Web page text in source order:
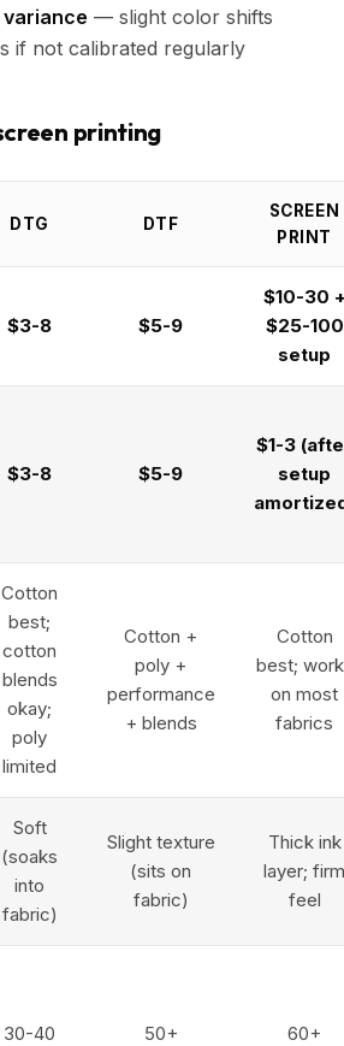
— slight color shifts
if not calibrated regularly
printing
DTG DTF
SCREEN
PRINT
$3-8 $5-9
$10-30
$25-100
setup
$3-8 $5-9
$1-3
setup
Cotton
best;
cotton
blends
okay;
poly
limited
Cotton +
poly +
performance
+ blends
Cotton
best;
on most
fabrics
Soft
(soaks
into
fabric)
Slight texture
(sits on
fabric)
Thick ink
layer; firm
feel
30-40 50+ 60+